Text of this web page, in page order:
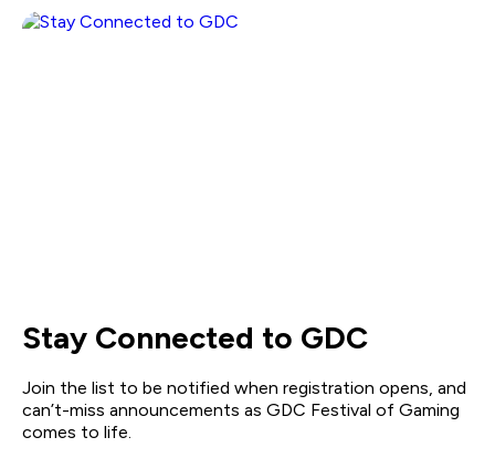
Stay Connected to GDC
Join the list to be notified when registration opens, and
can’t-miss announcements as GDC Festival of Gaming
comes to life.